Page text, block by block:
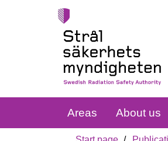
Areas About us